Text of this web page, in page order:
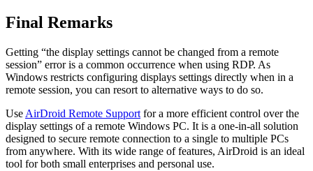
Final Remarks
Getting “the display settings cannot be changed from a remote
session” error is a common occurrence when using RDP. As
Windows restricts configuring displays settings directly when in a
remote session, you can resort to alternative ways to do so.
Use AirDroid Remote Support for a more efficient control over the
display settings of a remote Windows PC. It is a one-in-all solution
designed to secure remote connection to a single to multiple PCs
from anywhere. With its wide range of features, AirDroid is an ideal
tool for both small enterprises and personal use.